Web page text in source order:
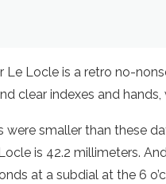
Le Locle is a retro no-
clear indexes and
were smaller than these
is 42.2 millimeters.
at a subdial at the 6